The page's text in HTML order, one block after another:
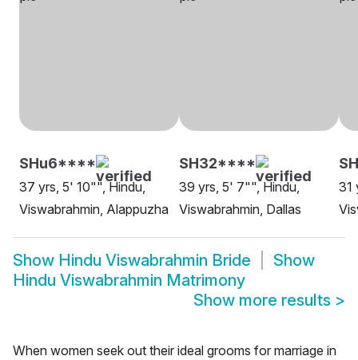
SHu6****
37 yrs, 5' 10"", Hindu,
Viswabrahmin, Alappuzha
SH32****
39 yrs, 5' 7"", Hindu,
Viswabrahmin, Dallas
31
Show Hindu Viswabrahmin Bride
Show
Hindu Viswabrahmin Matrimony
Show more results >
When women seek out their ideal grooms for marriage in